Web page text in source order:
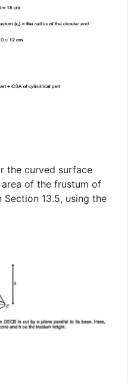
the curved surface
of the frustum of
13.5, using the